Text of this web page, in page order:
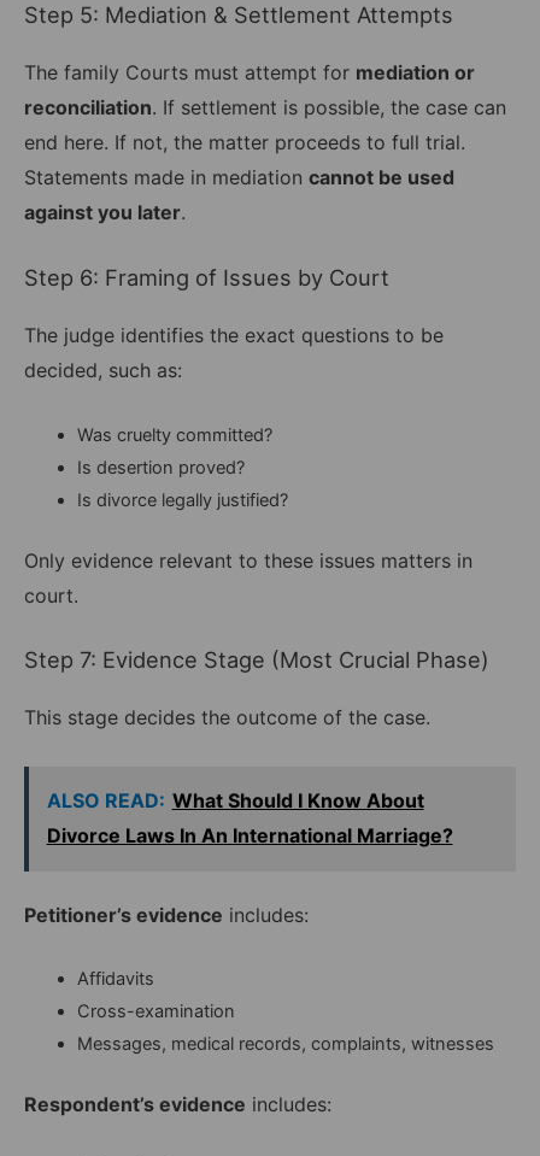
Step 5: Mediation & Settlement Attempts
The family Courts must attempt for mediation or
reconciliation. If settlement is possible, the case can
end here. If not, the matter proceeds to full trial.
Statements made in mediation cannot be used
against you later.
Step 6: Framing of Issues by Court
The judge identifies the exact questions to be
decided, such as:
Was cruelty committed?
Is desertion proved?
Is divorce legally justified?
Only evidence relevant to these issues matters in
court.
Step 7: Evidence Stage (Most Crucial Phase)
This stage decides the outcome of the case.
ALSO READ: What Should I Know About
Divorce Laws In An International Marriage?
Petitioner’s evidence includes:
Affidavits
Cross-examination
Messages, medical records, complaints, witnesses
Respondent’s evidence includes: